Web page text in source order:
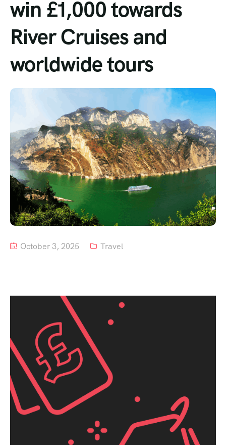
Tour List – Mountain
Tour List – Beach
win £1,000 towards
River Cruises and
worldwide tours
October 3, 2025 Travel